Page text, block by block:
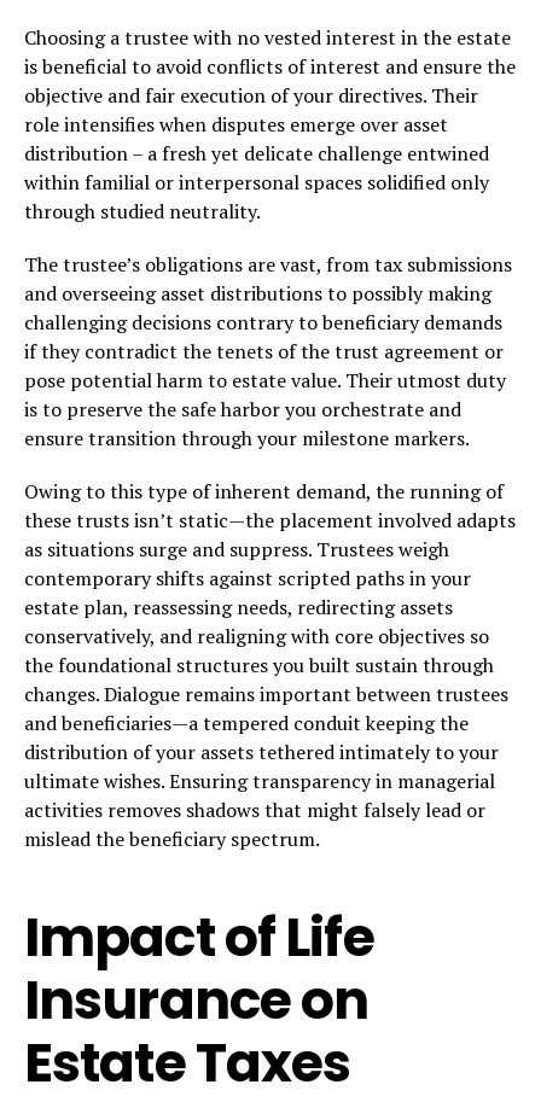
Choosing a trustee with no vested interest in the estate
is beneficial to avoid conflicts of interest and ensure the
objective and fair execution of your directives. Their
role intensifies when disputes emerge over asset
distribution – a fresh yet delicate challenge entwined
within familial or interpersonal spaces solidified only
through studied neutrality.
The trustee’s obligations are vast, from tax submissions
and overseeing asset distributions to possibly making
challenging decisions contrary to beneficiary demands
if they contradict the tenets of the trust agreement or
pose potential harm to estate value. Their utmost duty
is to preserve the safe harbor you orchestrate and
ensure transition through your milestone markers.
Owing to this type of inherent demand, the running of
these trusts isn’t static—the placement involved adapts
as situations surge and suppress. Trustees weigh
contemporary shifts against scripted paths in your
estate plan, reassessing needs, redirecting assets
conservatively, and realigning with core objectives so
the foundational structures you built sustain through
changes. Dialogue remains important between trustees
and beneficiaries—a tempered conduit keeping the
distribution of your assets tethered intimately to your
ultimate wishes. Ensuring transparency in managerial
activities removes shadows that might falsely lead or
mislead the beneficiary spectrum.
Impact of Life
Insurance on
Estate Taxes